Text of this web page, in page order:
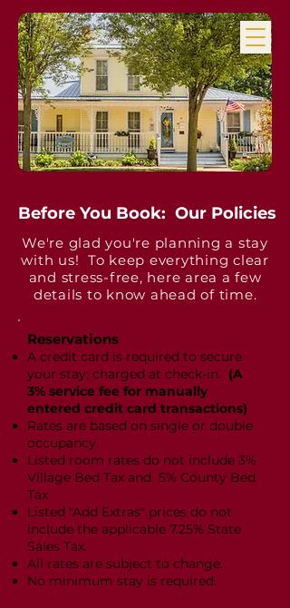
Before You Book: Our Policies
We're glad you're planning a stay
with us! To keep everything clear
and stress-free, here area a few
details to know ahead of time.
Reservations
​A credit card is required to secure
your stay; charged at check-in. (A
3% service fee for manually
entered credit card transactions)
Rates are based on single or double
occupancy.
Listed room rates do not include 3%
Village Bed Tax and 5% County Bed
Tax
Listed "Add Extras" prices do not
include the applicable 7.25% State
Sales Tax.
All rates are subject to change.
No minimum stay is required.